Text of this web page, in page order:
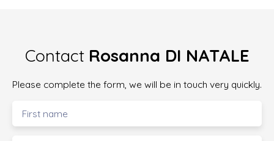
Contact Rosanna DI NATALE
Please complete the form, we will be in touch very quickly.
First name